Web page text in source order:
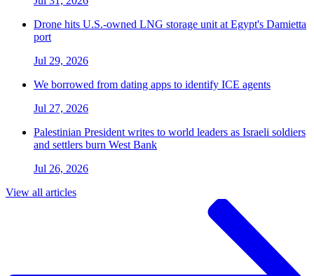
Drone hits U.S.-owned LNG storage unit at Egypt's Damietta
port
Jul 29, 2026
We borrowed from dating apps to identify ICE agents
Jul 27, 2026
Palestinian President writes to world leaders as Israeli soldiers
and settlers burn West Bank
Jul 26, 2026
View all articles